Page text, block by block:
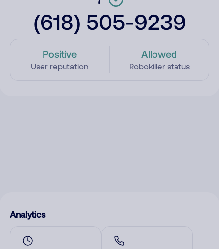
(618) 505-9239
Positive
User reputation
Allowed
Robokiller status
Analytics